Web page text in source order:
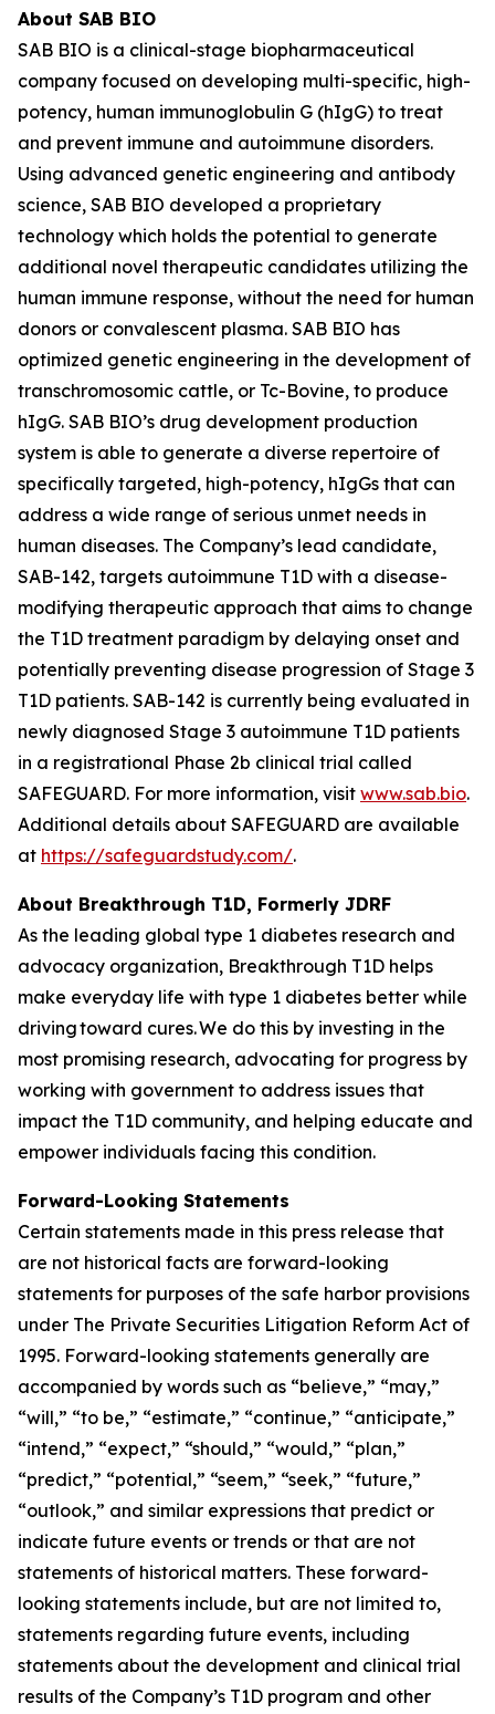
About SAB BIO
SAB BIO is a clinical-stage biopharmaceutical
company focused on developing multi-specific, high-
potency, human immunoglobulin G (hIgG) to treat
and prevent immune and autoimmune disorders.
Using advanced genetic engineering and antibody
science, SAB BIO developed a proprietary
technology which holds the potential to generate
additional novel therapeutic candidates utilizing the
human immune response, without the need for human
donors or convalescent plasma. SAB BIO has
optimized genetic engineering in the development of
transchromosomic cattle, or Tc-Bovine, to produce
hIgG. SAB BIO’s drug development production
system is able to generate a diverse repertoire of
specifically targeted, high-potency, hIgGs that can
address a wide range of serious unmet needs in
human diseases. The Company’s lead candidate,
SAB-142, targets autoimmune T1D with a disease-
modifying therapeutic approach that aims to change
the T1D treatment paradigm by delaying onset and
potentially preventing disease progression of Stage 3
T1D patients. SAB-142 is currently being evaluated in
newly diagnosed Stage 3 autoimmune T1D patients
in a registrational Phase 2b clinical trial called
SAFEGUARD. For more information, visit www.sab.bio.
Additional details about SAFEGUARD are available
at https://safeguardstudy.com/.
About Breakthrough T1D, Formerly JDRF
As the leading global type 1 diabetes research and
advocacy organization, Breakthrough T1D helps
make everyday life with type 1 diabetes better while
driving toward cures. We do this by investing in the
most promising research, advocating for progress by
working with government to address issues that
impact the T1D community, and helping educate and
empower individuals facing this condition.
Forward-Looking Statements
Certain statements made in this press release that
are not historical facts are forward-looking
statements for purposes of the safe harbor provisions
under The Private Securities Litigation Reform Act of
1995. Forward-looking statements generally are
accompanied by words such as “believe,” “may,”
“will,” “to be,” “estimate,” “continue,” “anticipate,”
“intend,” “expect,” “should,” “would,” “plan,”
“predict,” “potential,” “seem,” “seek,” “future,”
“outlook,” and similar expressions that predict or
indicate future events or trends or that are not
statements of historical matters. These forward-
looking statements include, but are not limited to,
statements regarding future events, including
statements about the development and clinical trial
results of the Company’s T1D program and other